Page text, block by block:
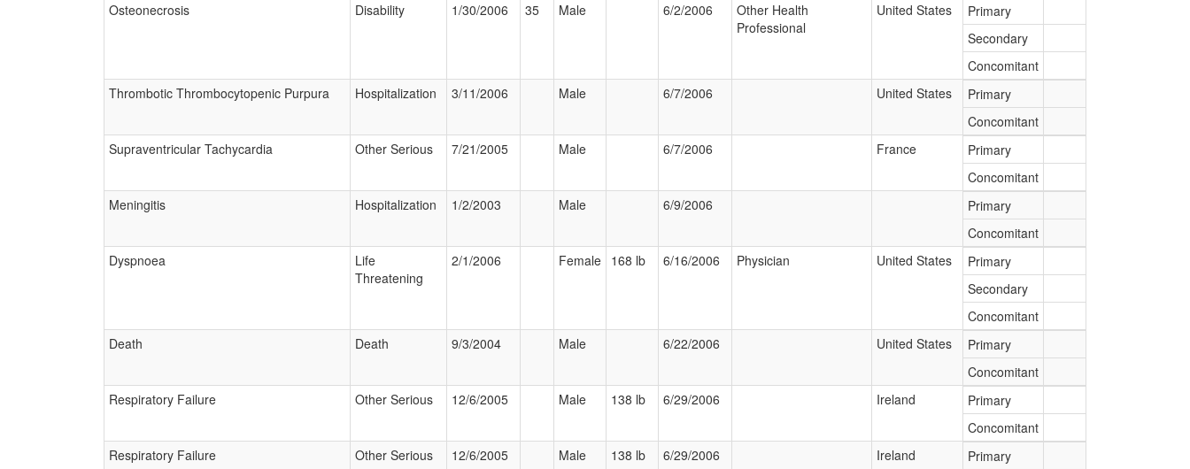
Osteonecrosis
Disability 1/30/2006 35 Male 6/2/2006
Other Health
Professional
United States
Primary
Secondary
Concomitant
Thrombotic Thrombocytopenic Purpura
Hospitalization 3/11/2006 Male 6/7/2006 United States
Primary
Concomitant
Supraventricular Tachycardia
Other Serious 7/21/2005 Male 6/7/2006 France
Primary
Concomitant
Meningitis
Hospitalization 1/2/2003 Male 6/9/2006
Primary
Concomitant
Dyspnoea
Life
Threatening
2/1/2006 Female 168 lb 6/16/2006 Physician United States
Primary
Secondary
Concomitant
Death
Death 9/3/2004 Male 6/22/2006 United States
Primary
Concomitant
Respiratory Failure
Other Serious 12/6/2005 Male 138 lb 6/29/2006 Ireland
Primary
Concomitant
Respiratory Failure
Other Serious 12/6/2005 Male 138 lb 6/29/2006 Ireland
Primary